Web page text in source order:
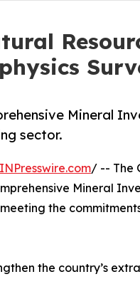
Mineral
sector.
/ -- The
Mineral
the
the country’s